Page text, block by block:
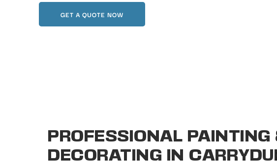
GET A QUOTE NOW
PROFESSIONAL PAINTING
DECORATING IN